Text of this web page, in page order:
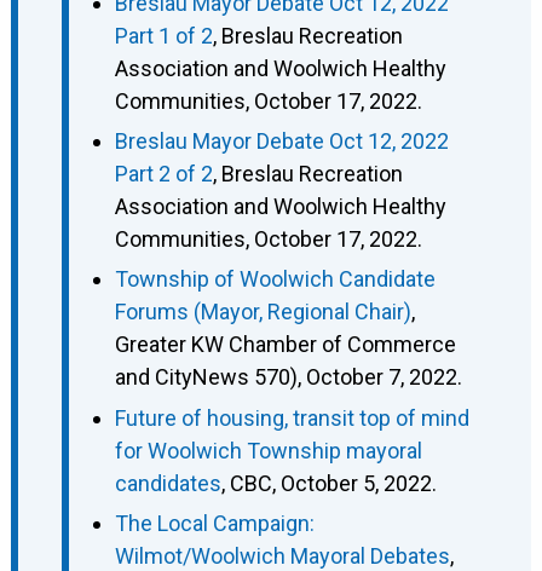
Part 1 of 2, Breslau Recreation
Association and Woolwich Healthy
Communities, October 17, 2022.
Breslau Mayor Debate Oct 12, 2022
Part 2 of 2, Breslau Recreation
Association and Woolwich Healthy
Communities, October 17, 2022.
Township of Woolwich Candidate
Forums (Mayor, Regional Chair),
Greater KW Chamber of Commerce
and CityNews 570), October 7, 2022.
Future of housing, transit top of mind
for Woolwich Township mayoral
candidates, CBC, October 5, 2022.
The Local Campaign:
Wilmot/Woolwich Mayoral Debates,